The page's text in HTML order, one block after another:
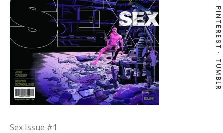
PINTEREST
TUMBLR
Sex Issue #1